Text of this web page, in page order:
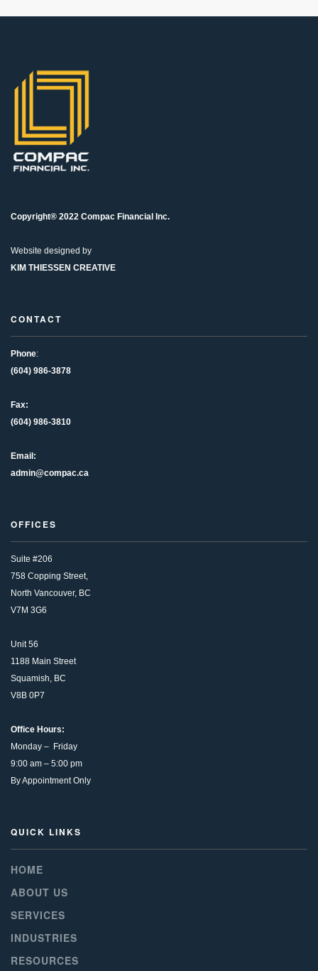
Copyright® 2022 Compac Financial Inc.
Website designed by
KIM THIESSEN CREATIVE
CONTACT
Phone:
(604) 986-3878
Fax:
(604) 986-3810
Email:
admin@compac.ca
OFFICES
Suite #206
758 Copping Street,
North Vancouver, BC
V7M 3G6
Unit 56
1188 Main Street
Squamish, BC
V8B 0P7
Office Hours:
Monday – Friday
9:00 am – 5:00 pm
By Appointment Only
QUICK LINKS
HOME
ABOUT US
SERVICES
INDUSTRIES
RESOURCES